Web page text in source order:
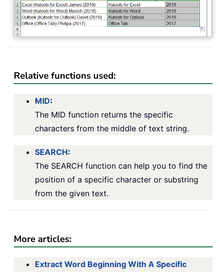
Relative functions used:
MID:
The MID function returns the specific
characters from the middle of text string.
SEARCH:
The SEARCH function can help you to find the
position of a specific character or substring
from the given text.
More articles:
Extract Word Beginning With A Specific